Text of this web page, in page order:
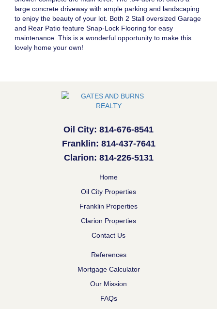
large concrete driveway with ample parking and landscaping
to enjoy the beauty of your lot. Both 2 Stall oversized Garage
and Rear Patio feature Snap-Lock Flooring for easy
maintenance. This is a wonderful opportunity to make this
lovely home your own!
Oil City: 814-676-8541
Franklin: 814-437-7641
Clarion: 814-226-5131
Home
Oil City Properties
Franklin Properties
Clarion Properties
Contact Us
References
Mortgage Calculator
Our Mission
FAQs